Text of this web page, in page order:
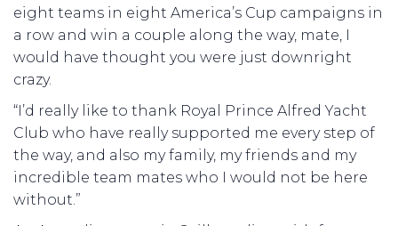
eight teams in eight America’s Cup campaigns in
a row and win a couple along the way, mate, I
would have thought you were just downright
crazy.
“I’d really like to thank Royal Prince Alfred Yacht
Club who have really supported me every step of
the way, and also my family, my friends and my
incredible team mates who I would not be here
without.”